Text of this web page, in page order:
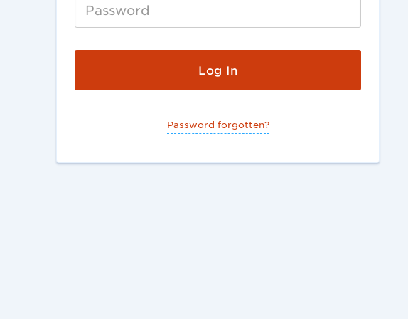
Password forgotten?